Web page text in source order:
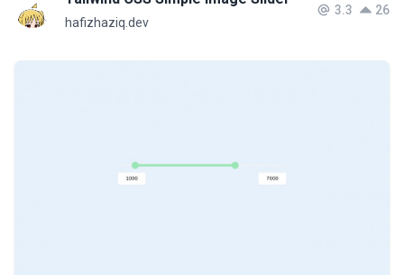
hafizhaziq.dev
3.3 26